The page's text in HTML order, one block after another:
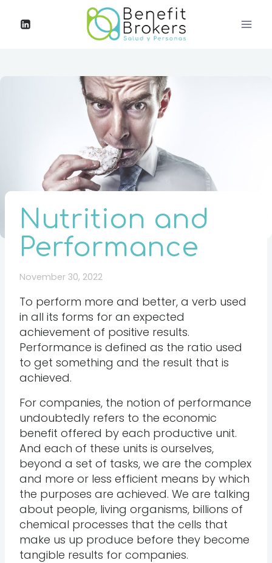
Nutrition and
Performance
November 30, 2022
To perform more and better, a verb used
in all its forms for an expected
achievement of positive results.
Performance is defined as the ratio used
to get something and the result that is
achieved.
For companies, the notion of performance
undoubtedly refers to the economic
benefit offered by each productive unit.
And each of these units is ourselves,
beyond a set of tasks, we are the complex
and more or less efficient means by which
the purposes are achieved. We are talking
about people, living organisms, billions of
chemical processes that the cells that
make us up produce before they become
tangible results for companies.